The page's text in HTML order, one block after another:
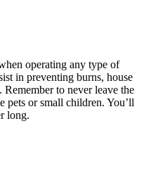
operating any type of
in preventing burns, house
to never leave the
pets or small children. You’ll
long.